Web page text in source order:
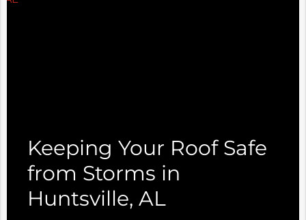
Keeping Your Roof Safe
from Storms in
Huntsville, AL